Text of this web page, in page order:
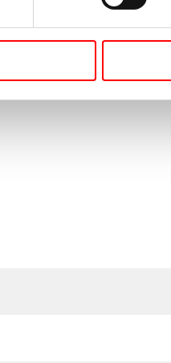
of uniform quality
tested during